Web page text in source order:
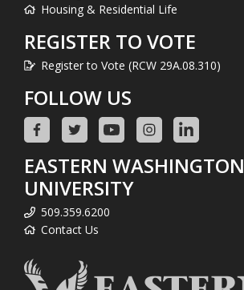
Housing & Residential Life
REGISTER TO VOTE
Register to Vote (RCW 29A.08.310)
FOLLOW US
EASTERN WASHINGTON
UNIVERSITY
509.359.6200
Contact Us